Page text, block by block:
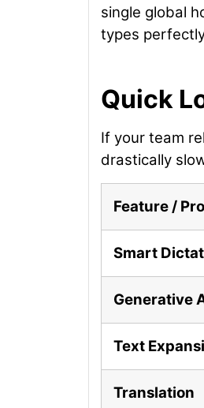
single global
types
Quick
If your team
drastically
Feature /
Smart
Generative
Text
Translation